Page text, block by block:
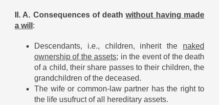
II. A. Consequences of deathwithout having made
a will :
Descendants, i.e., children, inherit the naked
ownership of the assets; in the event of the death
of a child, their share passes to their children, the
grandchildren of the deceased.
The wife or common-law partner has the right to
the life usufruct of all hereditary assets.